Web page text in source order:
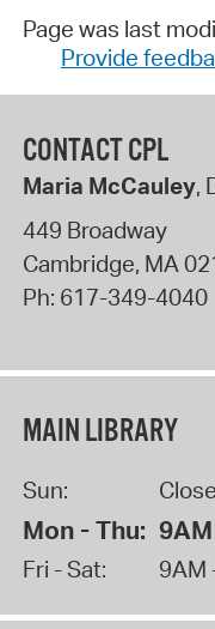
Page was last
Provide
CONTACT CPL
Maria McCauley,
449 Broadway
Cambridge, MA
Ph: 617-349-4040
MAIN LIBRARY
Sun:
Mon - Thu:
Fri - Sat: 9AM